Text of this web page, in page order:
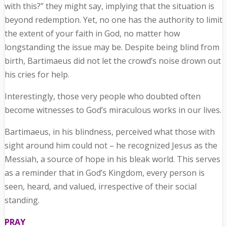
with this?” they might say, implying that the situation is
beyond redemption. Yet, no one has the authority to limit
the extent of your faith in God, no matter how
longstanding the issue may be. Despite being blind from
birth, Bartimaeus did not let the crowd’s noise drown out
his cries for help.
Interestingly, those very people who doubted often
become witnesses to God’s miraculous works in our lives.
Bartimaeus, in his blindness, perceived what those with
sight around him could not – he recognized Jesus as the
Messiah, a source of hope in his bleak world. This serves
as a reminder that in God’s Kingdom, every person is
seen, heard, and valued, irrespective of their social
standing.
PRAY